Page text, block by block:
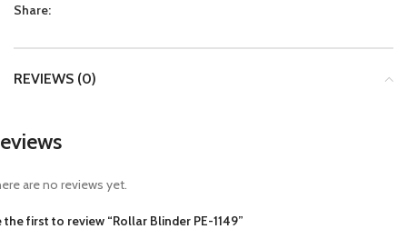
Share:
REVIEWS (0)
are no reviews yet.
the first to review “Rollar Blinder PE-1149”